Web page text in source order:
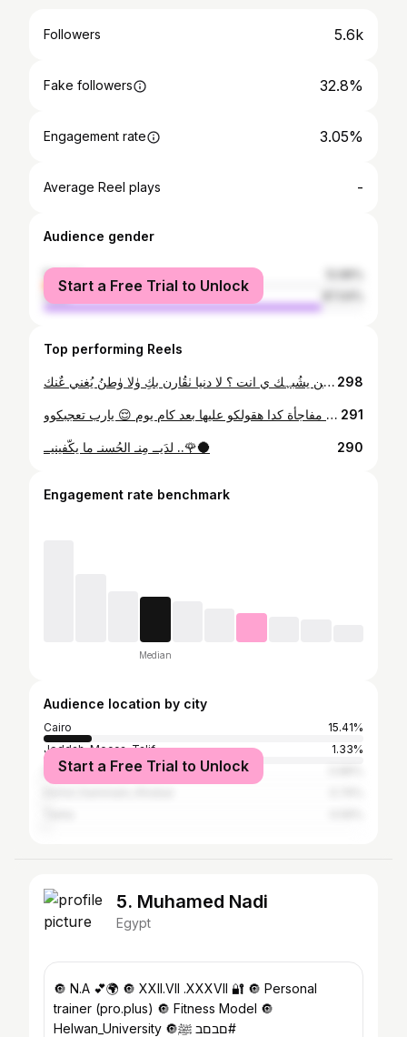
Followers 5.6k
Fake followers 32.8%
Engagement rate 3.05%
Average Reel plays -
Audience gender
female
male
Start a Free Trial to Unlock
Top performing Reels
من يشُبہك ي انت ؟ لا دنيا ٺقُارن بكِ ۈلا ۈطنُ يُغني عٌنك .. 298
صباح الخير 🧡🌻 عملالكو مفاجأة كدا هقولكو عليها بعد كام يوم 😌 يارب تعجبكوو 😻 291
لدَيــ مِنـ الحُسنـ ما يكّفينيــ ..🌹🌑 290
Engagement rate benchmark
Median
Audience location by city
Cairo
15.41%
Jeddah, Mecca, Ta'if
1.33%
Dubai
Start a Free Trial to Unlock
5. Muhamed Nadi
Egypt
‎🔘 N.A 💕🌍 🔘 XXII.VII .XXXVII 🔐 🔘 Personal
trainer (pro.plus) 🔘 Fitness Model 🔘
Helwan_University ‎🔘םבםב ﷺ#